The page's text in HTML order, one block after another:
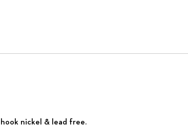
nickel & lead free.